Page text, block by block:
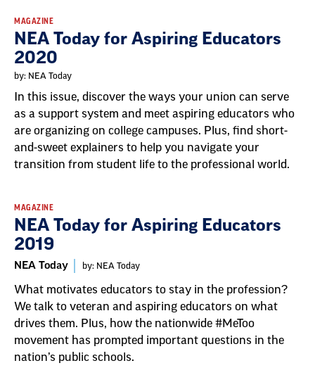
MAGAZINE
NEA Today for Aspiring Educators
2020
by: NEA Today
In this issue, discover the ways your union can serve
as a support system and meet aspiring educators who
are organizing on college campuses. Plus, find short-
and-sweet explainers to help you navigate your
transition from student life to the professional world.
MAGAZINE
NEA Today for Aspiring Educators
2019
NEA Today by: NEA Today
What motivates educators to stay in the profession?
We talk to veteran and aspiring educators on what
drives them. Plus, how the nationwide #MeToo
movement has prompted important questions in the
nation’s public schools.